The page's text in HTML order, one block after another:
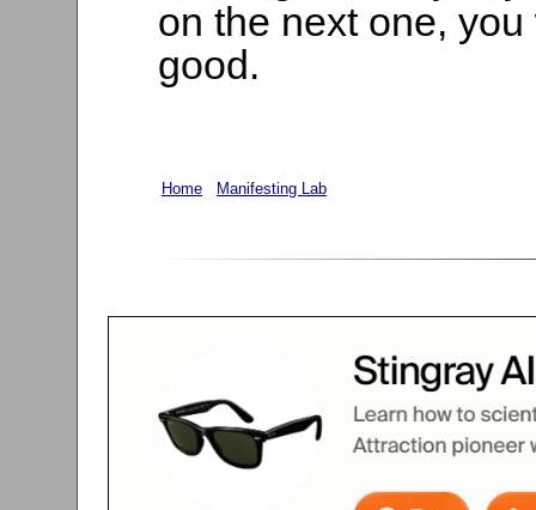
on the next one,
good.
Home Manifesting Lab